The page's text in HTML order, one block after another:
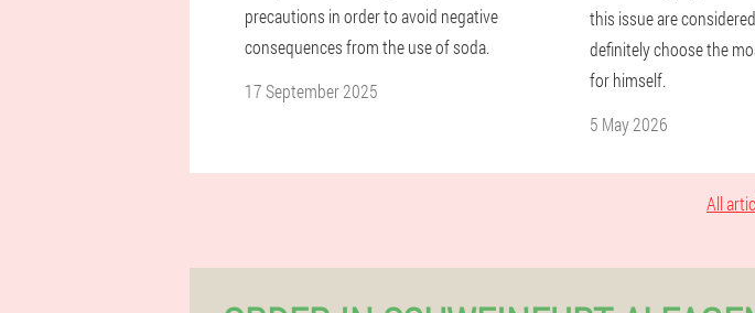
precautions in order to avoid negative
consequences from the use of soda.
17 September 2025
this issue are
definitely choose the
for himself.
5 May 2026
All